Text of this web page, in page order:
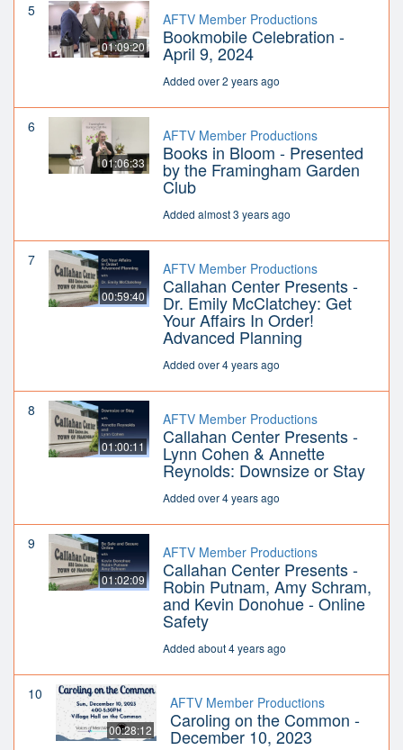
5
01:09:20
AFTV Member Productions
Bookmobile Celebration -
April 9, 2024
Added over 2 years ago
6
01:06:33
AFTV Member Productions
Books in Bloom - Presented
by the Framingham Garden
Club
Added almost 3 years ago
7
00:59:40
AFTV Member Productions
Callahan Center Presents -
Dr. Emily McClatchey: Get
Your Affairs In Order!
Advanced Planning
Added over 4 years ago
8
01:00:11
AFTV Member Productions
Callahan Center Presents -
Lynn Cohen & Annette
Reynolds: Downsize or Stay
Added over 4 years ago
9
01:02:09
AFTV Member Productions
Callahan Center Presents -
Robin Putnam, Amy Schram,
and Kevin Donohue - Online
Safety
Added about 4 years ago
10
00:28:12
AFTV Member Productions
Caroling on the Common -
December 10, 2023